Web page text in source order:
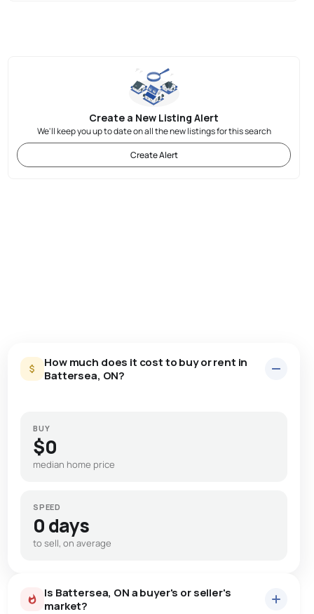
Create a New Listing Alert
We'll keep you up to date on all the new listings for this search
Create Alert
How much does it cost to buy or rent in
Battersea, ON?
BUY
$0
median home price
SPEED
0 days
to sell, on average
Is Battersea, ON a buyer's or seller's
market?